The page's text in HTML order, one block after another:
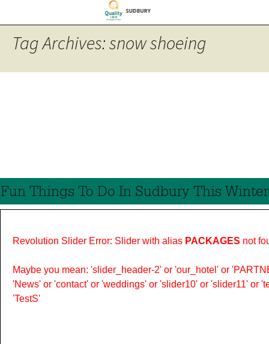
Tag Archives: snow shoeing
Revolution Slider Error: Slider with alias PACKAGES not
Maybe you mean: 'slider_header-2' or 'our_hotel' or
'News' or 'contact' or 'weddings' or 'slider10' or 'slider11' or
'TestS'
Fun Things To Do In Sudbury This Winter